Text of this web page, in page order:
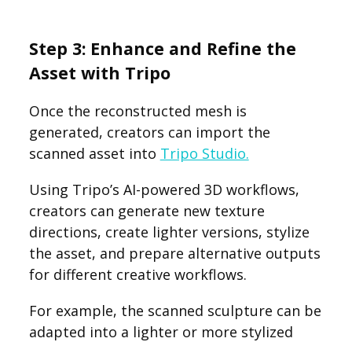
Step 3: Enhance and Refine the
Asset with Tripo
Once the reconstructed mesh is
generated, creators can import the
scanned asset into Tripo Studio.
Using Tripo’s AI-powered 3D workflows,
creators can generate new texture
directions, create lighter versions, stylize
the asset, and prepare alternative outputs
for different creative workflows.
For example, the scanned sculpture can be
adapted into a lighter or more stylized